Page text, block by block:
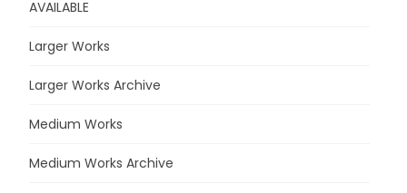
AVAILABLE
Larger Works
Larger Works Archive
Medium Works
Medium Works Archive